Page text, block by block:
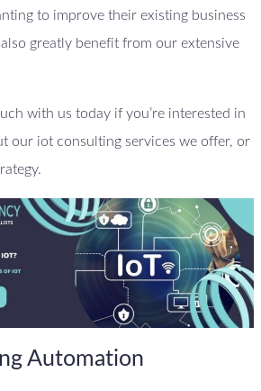
to improve their existing business
greatly benefit from our extensive
with us today if you’re interested in
our iot consulting services we offer, or
Automation